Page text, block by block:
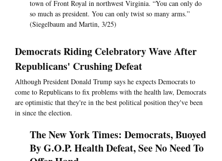
town of Front Royal in northwest Virginia. “You can only do
so much as president. You can only twist so many arms.”
(Siegelbaum and Martin, 3/25)
Democrats Riding Celebratory Wave After
Republicans' Crushing Defeat
Although President Donald Trump says he expects Democrats to
come to Republicans to fix problems with the health law, Democrats
are optimistic that they're in the best political position they've been
in since the election.
The New York Times: Democrats, Buoyed
By G.O.P. Health Defeat, See No Need To